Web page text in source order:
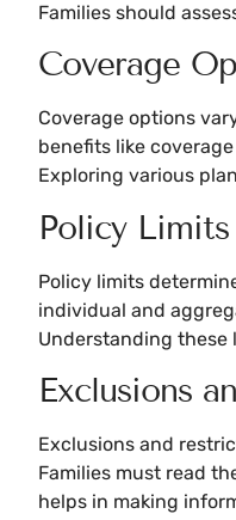
Families should
Coverage
Coverage options
benefits like
Exploring various
Policy Limits
Policy limits
individual and
Understanding
Exclusions
Exclusions and
Families must read
helps in making